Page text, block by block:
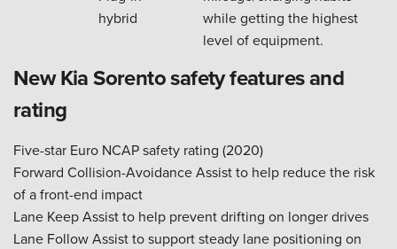
hybrid
while getting the highest
level of equipment.
New Kia Sorento safety features and
rating
Five-star Euro NCAP safety rating (2020)
Forward Collision-Avoidance Assist to help reduce the risk
of a front-end impact
Lane Keep Assist to help prevent drifting on longer drives
Lane Follow Assist to support steady lane positioning on